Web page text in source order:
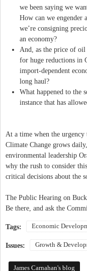
we been saying we
How can we engender
we’re consigning
an economy?
And, as the price of oil
for huge reductions in
import-dependent
long haul?
What happened to the
instance that has
At a time when the urgency
Climate Change grows
environmental leadership
why the rush to consider
critical decisions about the
The Public Hearing on
Be there, and ask the
Tags: Economic
Issues: Growth &
James Carnahan's blog